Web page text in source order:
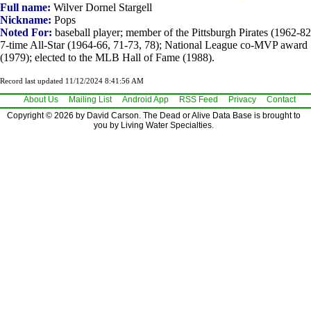
Full name: Wilver Dornel Stargell
Nickname: Pops
Noted For: baseball player; member of the Pittsburgh Pirates (1962-
7-time All-Star (1964-66, 71-73, 78); National League co-MVP award
(1979); elected to the MLB Hall of Fame (1988).
Record last updated 11/12/2024 8:41:56 AM
About Us Mailing List Android App RSS Feed Privacy
Contact
Copyright © 2026 by David Carson. The Dead or Alive Data Base is brought to
you by Living Water Specialties.